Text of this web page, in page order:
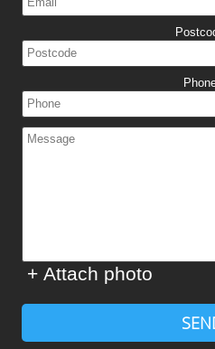
+ Attach photo